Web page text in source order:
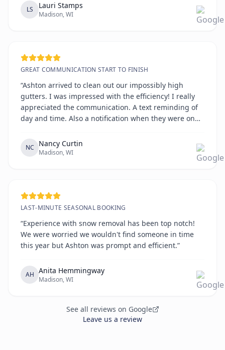
LS Lauri Stamps
Madison, WI
GREAT COMMUNICATION START TO FINISH
“Ashton arrived to clean out our impossibly high
gutters. I was impressed with the efficiency! I really
appreciated the communication. A text reminding of
day and time. Also a notification when they were on
NC Nancy Curtin
Madison, WI
LAST-MINUTE SEASONAL BOOKING
“Experience with snow removal has been top notch!
We were worried we wouldn't find someone in time
this year but Ashton was prompt and efficient.”
AH Anita Hemmingway
Madison, WI
See all reviews on Google
Leave us a review